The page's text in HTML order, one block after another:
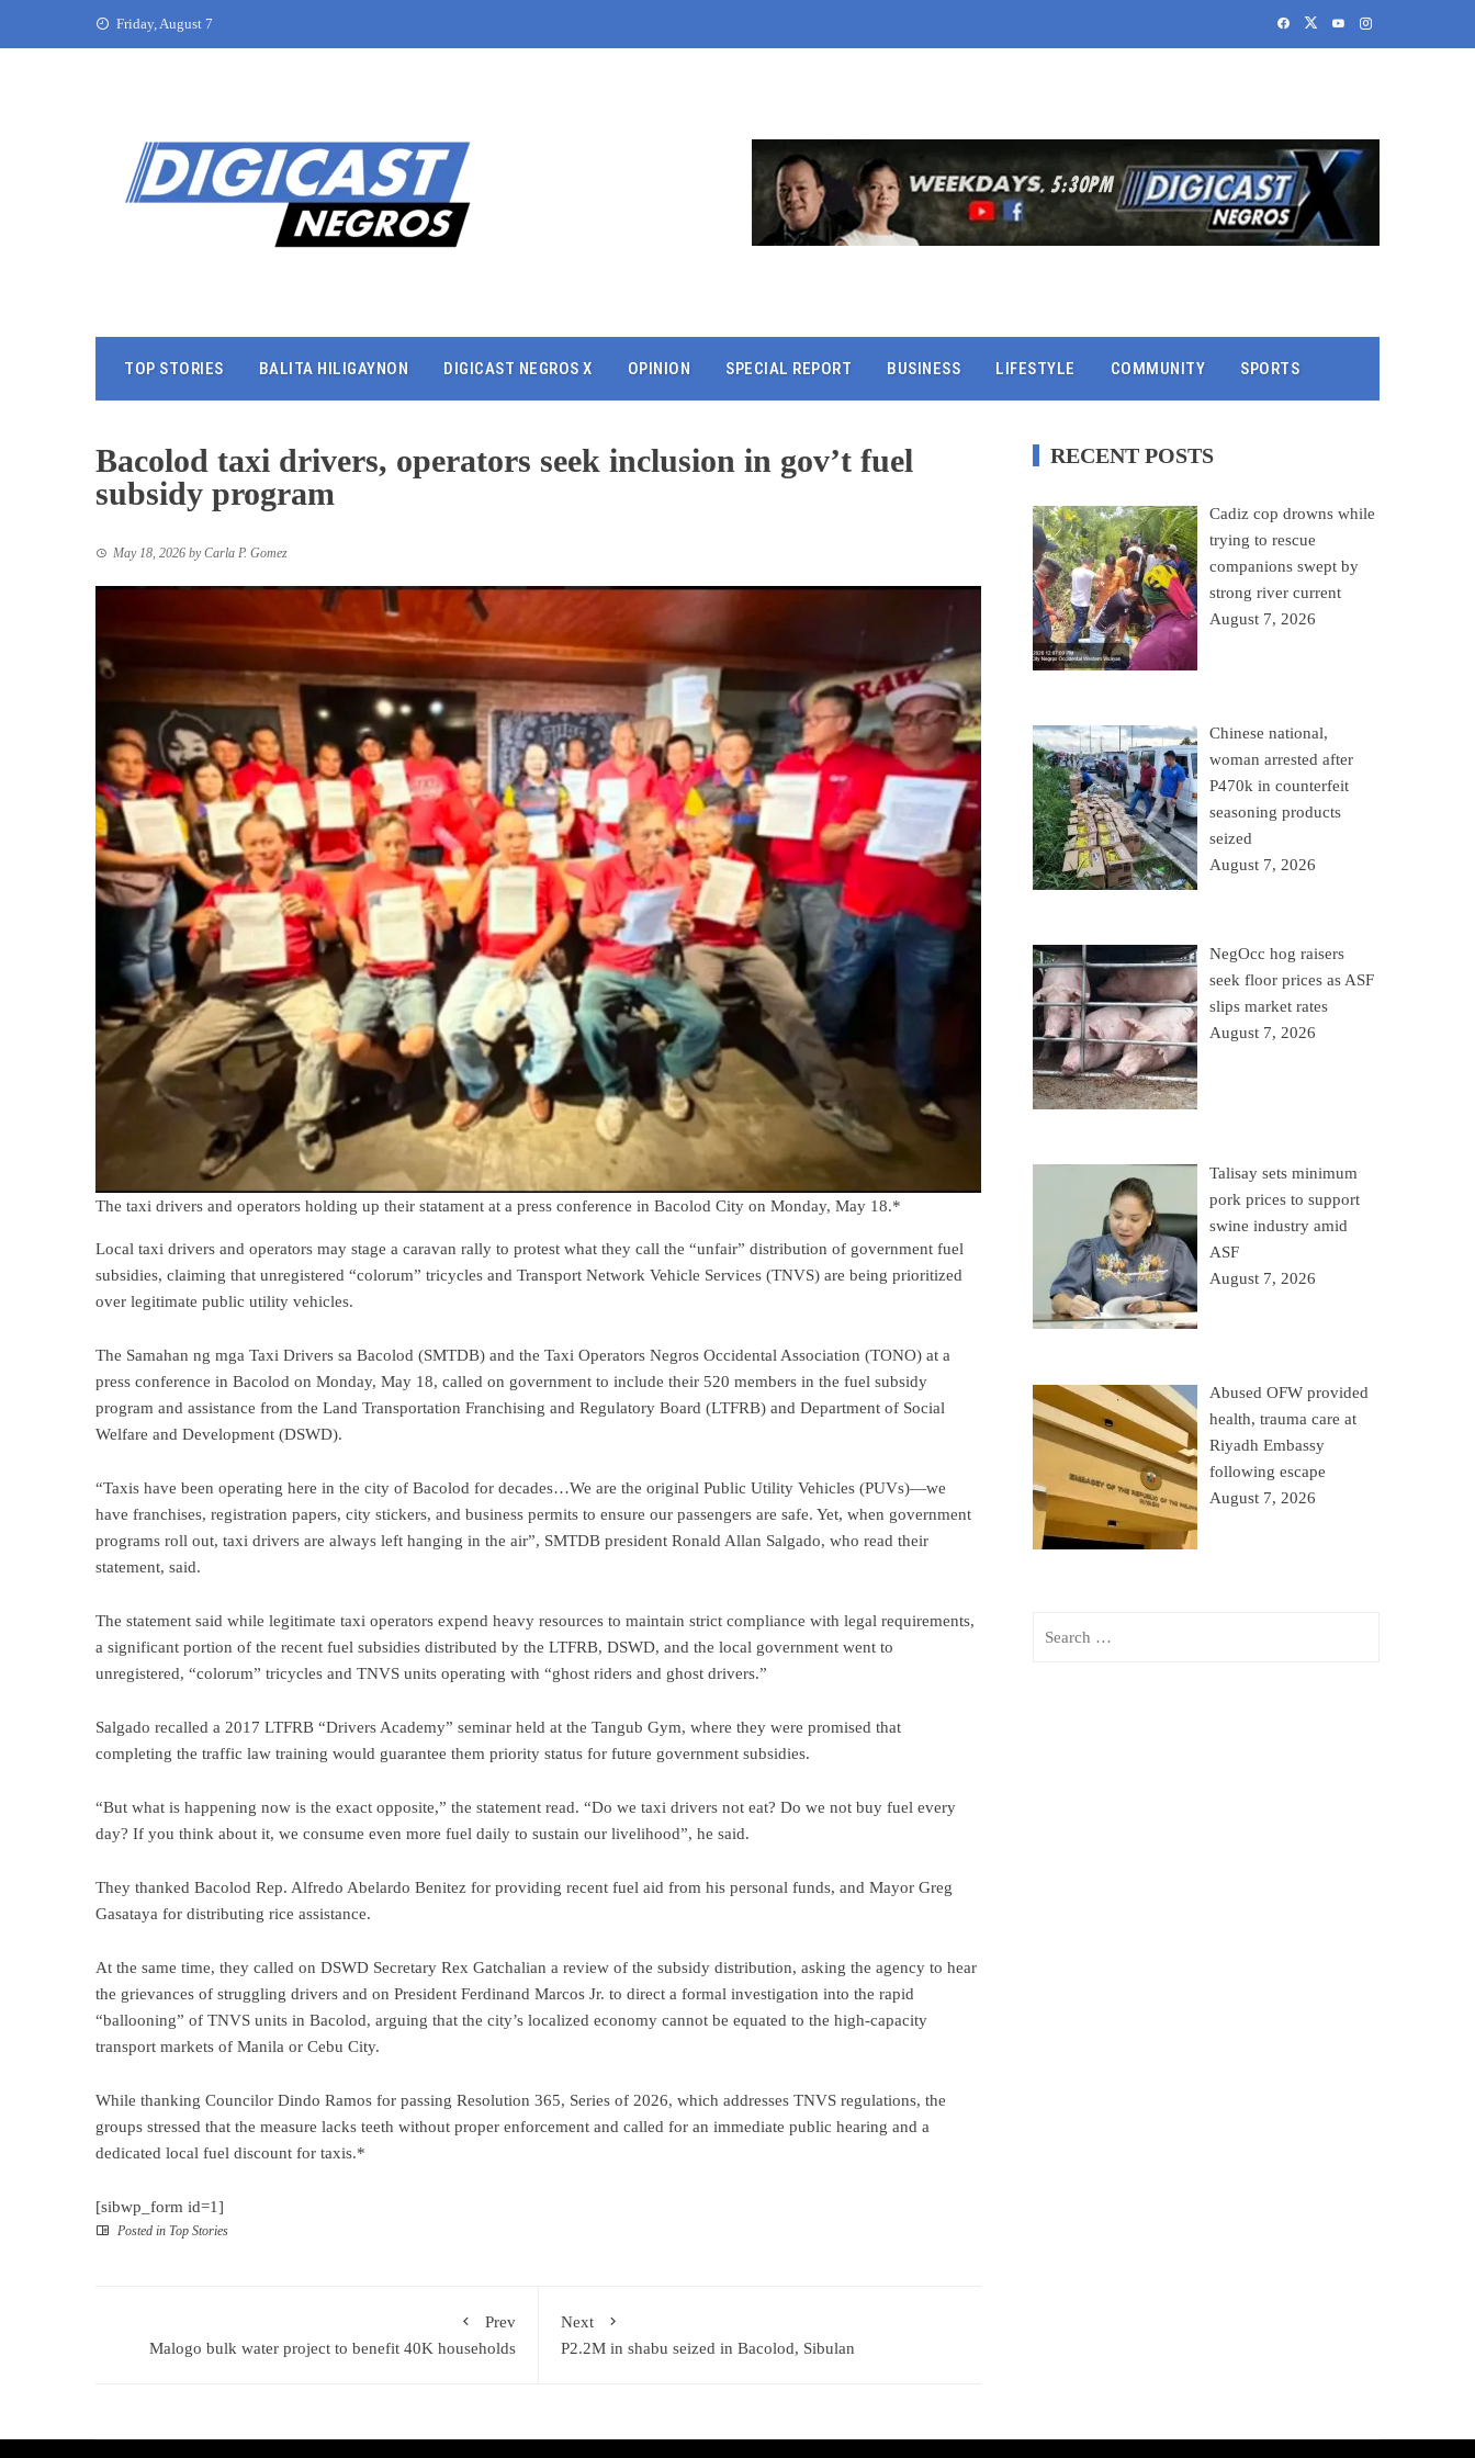
Friday, August 7
TOP STORIES BALITA HILIGAYNON DIGICAST NEGROS X OPINION SPECIAL REPORT BUSINESS LIFESTYLE COMMUNITY SPORTS
Bacolod taxi drivers, operators seek inclusion in gov’t fuel
subsidy program
May 18, 2026 byCarla P. Gomez
The taxi drivers and operators holding up their statament at a press conference in Bacolod City on Monday, May 18.*
Local taxi drivers and operators may stage a caravan rally to protest what they call the “unfair” distribution of government fuel
subsidies, claiming that unregistered “colorum” tricycles and Transport Network Vehicle Services (TNVS) are being prioritized
over legitimate public utility vehicles.
The Samahan ng mga Taxi Drivers sa Bacolod (SMTDB) and the Taxi Operators Negros Occidental Association (TONO) at a
press conference in Bacolod on Monday, May 18, called on government to include their 520 members in the fuel subsidy
program and assistance from the Land Transportation Franchising and Regulatory Board (LTFRB) and Department of Social
Welfare and Development (DSWD).
“Taxis have been operating here in the city of Bacolod for decades…We are the original Public Utility Vehicles (PUVs)—we
have franchises, registration papers, city stickers, and business permits to ensure our passengers are safe. Yet, when government
programs roll out, taxi drivers are always left hanging in the air”, SMTDB president Ronald Allan Salgado, who read their
statement, said.
The statement said while legitimate taxi operators expend heavy resources to maintain strict compliance with legal requirements,
a significant portion of the recent fuel subsidies distributed by the LTFRB, DSWD, and the local government went to
unregistered, “colorum” tricycles and TNVS units operating with “ghost riders and ghost drivers.”
Salgado recalled a 2017 LTFRB “Drivers Academy” seminar held at the Tangub Gym, where they were promised that
completing the traffic law training would guarantee them priority status for future government subsidies.
“But what is happening now is the exact opposite,” the statement read. “Do we taxi drivers not eat? Do we not buy fuel every
day? If you think about it, we consume even more fuel daily to sustain our livelihood”, he said.
They thanked Bacolod Rep. Alfredo Abelardo Benitez for providing recent fuel aid from his personal funds, and Mayor Greg
Gasataya for distributing rice assistance.
At the same time, they called on DSWD Secretary Rex Gatchalian a review of the subsidy distribution, asking the agency to hear
the grievances of struggling drivers and on President Ferdinand Marcos Jr. to direct a formal investigation into the rapid
“ballooning” of TNVS units in Bacolod, arguing that the city’s localized economy cannot be equated to the high-capacity
transport markets of Manila or Cebu City.
While thanking Councilor Dindo Ramos for passing Resolution 365, Series of 2026, which addresses TNVS regulations, the
groups stressed that the measure lacks teeth without proper enforcement and called for an immediate public hearing and a
dedicated local fuel discount for taxis.*
[sibwp_form id=1]
Posted in Top Stories
Prev
Malogo bulk water project to benefit 40K households
Next
P2.2M in shabu seized in Bacolod, Sibulan
RECENT POSTS
Cadiz cop drowns while
trying to rescue
companions swept by
strong river current
August 7, 2026
Chinese national,
woman arrested after
P470k in counterfeit
seasoning products
seized
August 7, 2026
NegOcc hog raisers
seek floor prices as ASF
slips market rates
August 7, 2026
Talisay sets minimum
pork prices to support
swine industry amid
ASF
August 7, 2026
Abused OFW provided
health, trauma care at
Riyadh Embassy
following escape
August 7, 2026